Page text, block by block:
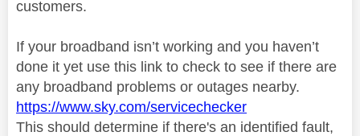
customers.
If your broadband isn’t working and you haven’t
done it yet use this link to check to see if there are
any broadband problems or outages nearby.
https://www.sky.com/servicechecker
This should determine if there's an identified fault,